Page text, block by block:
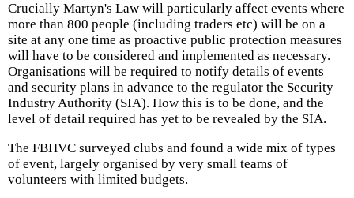
Crucially Martyn's Law will particularly affect events where
more than 800 people (including traders etc) will be on a
site at any one time as proactive public protection measures
will have to be considered and implemented as necessary.
Organisations will be required to notify details of events
and security plans in advance to the regulator the Security
Industry Authority (SIA). How this is to be done, and the
level of detail required has yet to be revealed by the SIA.
The FBHVC surveyed clubs and found a wide mix of types
of event, largely organised by very small teams of
volunteers with limited budgets.